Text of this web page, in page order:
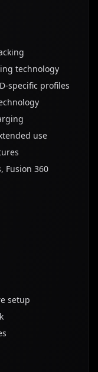
technology
specific profiles
use
Fusion 360
setup